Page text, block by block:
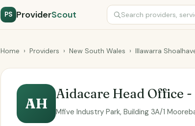
PS ProviderScout
Home › Providers › New South Wales › Illawarra
AH
Aidacare Head Office
Mfive Industry Park, Building 3A/1